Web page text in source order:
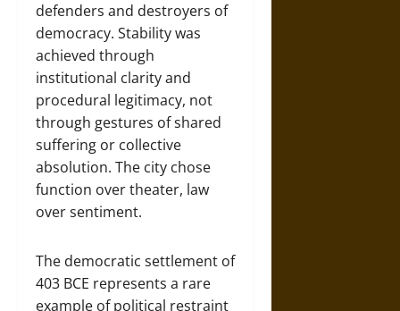
defenders and destroyers of
democracy. Stability was
achieved through
institutional clarity and
procedural legitimacy, not
through gestures of shared
suffering or collective
absolution. The city chose
function over theater, law
over sentiment.
The democratic settlement of
403 BCE represents a rare
example of political restraint